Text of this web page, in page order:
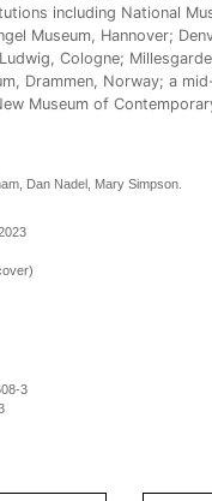
including National
Museum, Hannover;
Cologne;
Drammen, Norway; a
Museum of
Dan Nadel, Mary Simpson.
3